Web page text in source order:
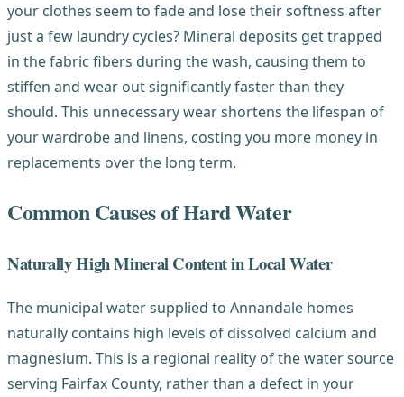
your clothes seem to fade and lose their softness after
just a few laundry cycles? Mineral deposits get trapped
in the fabric fibers during the wash, causing them to
stiffen and wear out significantly faster than they
should. This unnecessary wear shortens the lifespan of
your wardrobe and linens, costing you more money in
replacements over the long term.
Common Causes of Hard Water
Naturally High Mineral Content in Local Water
The municipal water supplied to Annandale homes
naturally contains high levels of dissolved calcium and
magnesium. This is a regional reality of the water source
serving Fairfax County, rather than a defect in your